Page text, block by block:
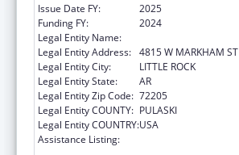
Issue Date FY:
2025
Funding FY:
2024
Legal Entity Name:
Legal Entity Address: 4815 W MARKHAM ST
Legal Entity City:
LITTLE ROCK
Legal Entity State:
AR
Legal Entity Zip Code: 72205
Legal Entity COUNTY: PULASKI
Legal Entity COUNTRY:USA
Assistance Listing: